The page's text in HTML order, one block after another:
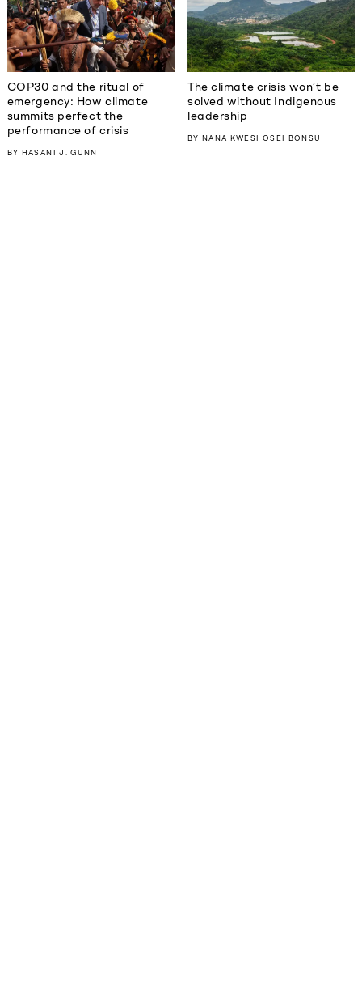
COP30 and the ritual of
emergency: How climate
summits perfect the
performance of crisis
BY HASANI J. GUNN
The climate crisis won’t be
solved without Indigenous
leadership
BYNANA KWESI OSEI BONSU